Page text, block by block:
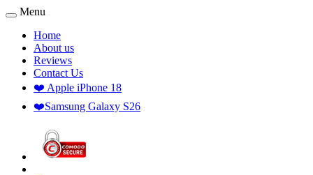
Menu
Home
About us
Reviews
Contact Us
❤️ Apple iPhone 18
❤️Samsung Galaxy S26